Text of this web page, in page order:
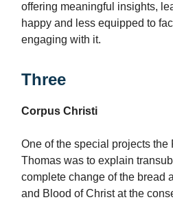
offering meaningful insights,
happy and less equipped to
engaging with it.
Three
Corpus Christi
One of the special projects the
Thomas was to explain
complete change of the bread
and Blood of Christ at the